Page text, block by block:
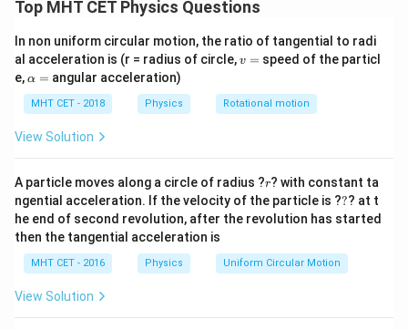
TV^{\gamma - 1} =
= constant
For monoatomic gas:
\gamma = \frac{5}{3}
γ =
5
⇒ −1 =
2
Step 1:Apply relation.
T_1 V_1^{2/3} = T_2 V_2^{2/
T1 V1
2/3 = T
Top MHT CET Physics Questions
In non uniform circular motion, the ratio of tangential to radi
al acceleration is (r = radius of circle,v
v = speed of the particl
e,\a
h
a
=
α = angular acceleration)
MHT CET - 2018 Physics Rotational motion
View Solution
A particle moves along a circle of radius ?r
r? with constant ta
ngential acceleration. If the velocity of the particle is ??
?? at t
he end of second revolution, after the revolution has started
then the tangential acceleration is
MHT CET - 2016 Physics Uniform Circular Motion
View Solution